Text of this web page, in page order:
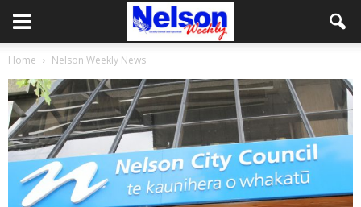
Home Nelson Weekly News